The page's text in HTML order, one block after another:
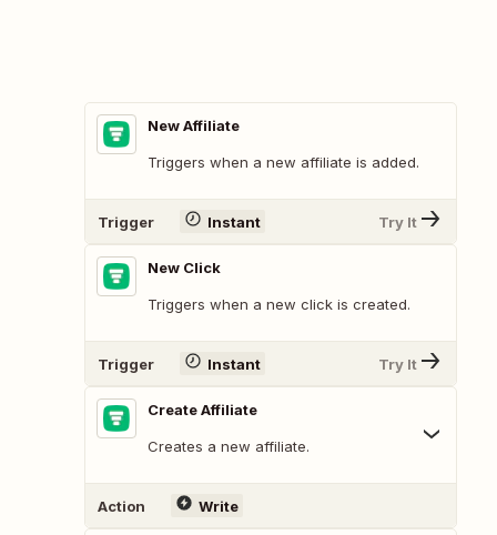
New Affiliate
Triggers when a new affiliate is added.
Trigger Instant Try It
New Click
Triggers when a new click is created.
Trigger Instant Try It
Create Affiliate
Creates a new affiliate.
Action Write